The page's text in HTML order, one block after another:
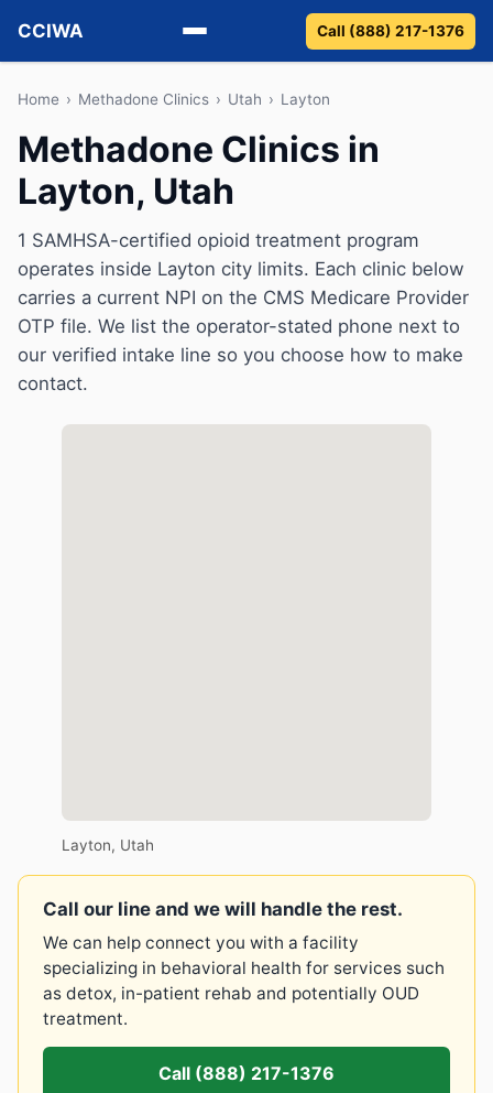
CCIWA
Methadone
Suboxone
Vivitrol
Detox
Guides
About
Call (888) 217-1376
Home › Methadone Clinics › Utah › Layton
Methadone Clinics in
Layton, Utah
1 SAMHSA-certified opioid treatment program
operates inside Layton city limits. Each clinic below
carries a current NPI on the CMS Medicare Provider
OTP file. We list the operator-stated phone next to
our verified intake line so you choose how to make
contact.
Layton, Utah
Call our line and we will handle the rest.
We can help connect you with a facility
specializing in behavioral health for services such
as detox, in-patient rehab and potentially OUD
treatment.
Call (888) 217-1376